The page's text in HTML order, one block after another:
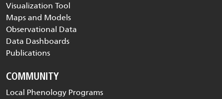
Visualization Tool
Maps and Models
Observational Data
Data Dashboards
Publications
COMMUNITY
Local Phenology Programs